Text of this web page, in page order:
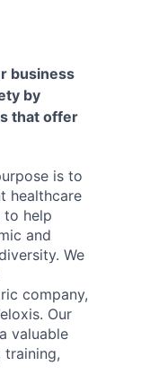
business
by
that offer
is to
healthcare
to help
and
We
company,
Our
valuable
training,